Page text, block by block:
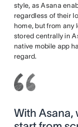
style, as Asana
regardless of their
home, but from
stored centrally in
native mobile app
regard.
With Asana,